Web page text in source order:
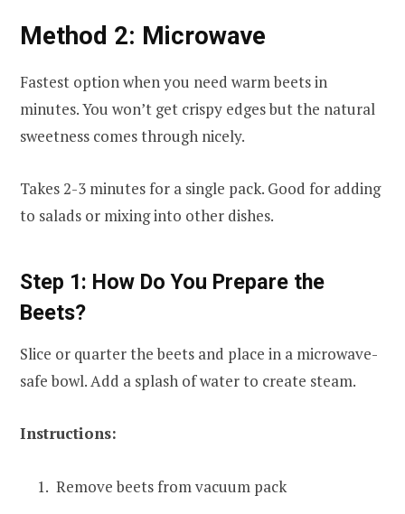
Method 2: Microwave
Fastest option when you need warm beets in
minutes. You won’t get crispy edges but the natural
sweetness comes through nicely.
Takes 2-3 minutes for a single pack. Good for adding
to salads or mixing into other dishes.
Step 1: How Do You Prepare the
Beets?
Slice or quarter the beets and place in a microwave-
safe bowl. Add a splash of water to create steam.
Instructions:
Remove beets from vacuum pack